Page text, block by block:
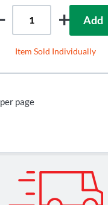
Add
Item Sold Individually
per page